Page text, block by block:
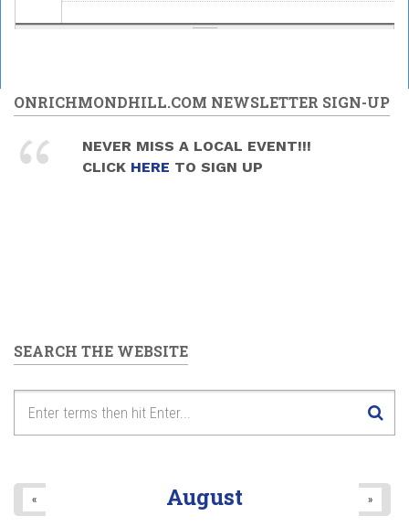
ONRICHMONDHILL.COM NEWSLETTER SIGN-UP
NEVER MISS A LOCAL EVENT!!!
CLICK HERE TO SIGN UP
SEARCH THE WEBSITE
August
« »